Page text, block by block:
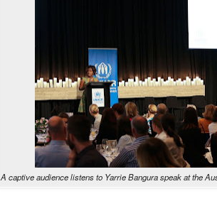
A captive audience listens to Yarrie Bangura speak at the